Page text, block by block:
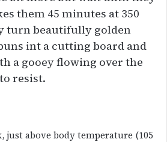
them 45 minutes at 350
turn beautifully golden
int a cutting board and
a gooey flowing over the
resist.
just above body temperature (105